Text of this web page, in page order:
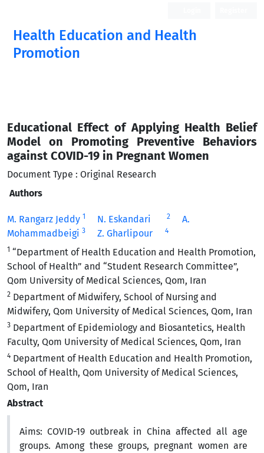
Health Education and Health
Promotion
Educational Effect of Applying Health Belief
Model on Promoting Preventive Behaviors
against COVID-19 in Pregnant Women
Document Type : Original Research
Authors
M. Rangarz Jeddy 1 N. Eskandari 2
A.
Mohammadbeigi 3 Z. Gharlipour 4
1 “Department of Health Education and Health Promotion,
School of Health” and “Student Research Committee”,
Qom University of Medical Sciences, Qom, Iran
2 Department of Midwifery, School of Nursing and
Midwifery, Qom University of Medical Sciences, Qom, Iran
3 Department of Epidemiology and Biosantetics, Health
Faculty, Qom University of Medical Sciences, Qom, Iran
4 Department of Health Education and Health Promotion,
School of Health, Qom University of Medical Sciences,
Qom, Iran
Abstract
Aims: COVID-19 outbreak in China affected all age
groups. Among these groups, pregnant women are